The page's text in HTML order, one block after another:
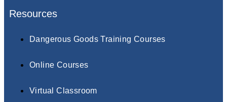
Resources
Dangerous Goods Training Courses
Online Courses
Virtual Classroom